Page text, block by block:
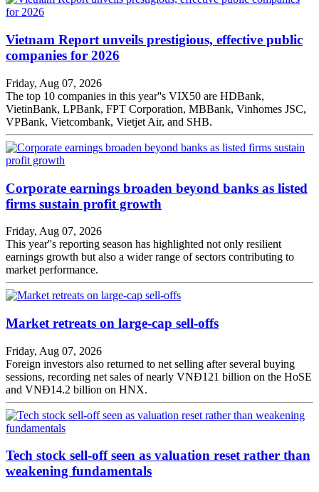
Vietnam Report unveils prestigious, effective public
companies for 2026
Friday, Aug 07, 2026
The top 10 companies in this year''s VIX50 are HDBank,
VietinBank, LPBank, FPT Corporation, MBBank, Vinhomes JSC,
VPBank, Vietcombank, Vietjet Air, and SHB.
Corporate earnings broaden beyond banks as listed
firms sustain profit growth
Friday, Aug 07, 2026
This year''s reporting season has highlighted not only resilient
earnings growth but also a wider range of sectors contributing to
market performance.
Market retreats on large-cap sell-offs
Friday, Aug 07, 2026
Foreign investors also returned to net selling after several buying
sessions, recording net sales of nearly VNĐ121 billion on the HoSE
and VNĐ14.2 billion on HNX.
Tech stock sell-off seen as valuation reset rather than
weakening fundamentals